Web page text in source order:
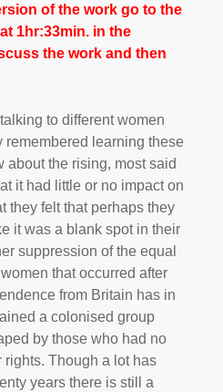
of the work go to the
1hr:33min. in the
the work and then
to different women
remembered learning these
about the rising, most said
it had little or no impact on
they felt that perhaps they
it was a blank spot in their
suppression of the equal
that occurred after
from Britain has in
a colonised group
by those who had no
rights. Though a lot has
years there is still a